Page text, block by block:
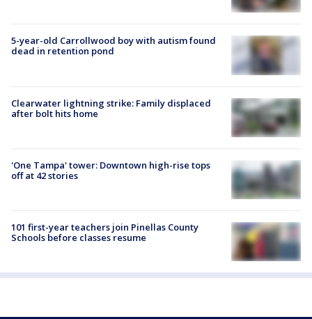
5-year-old Carrollwood boy with autism found
dead in retention pond
Clearwater lightning strike: Family displaced
after bolt hits home
'One Tampa' tower: Downtown high-rise tops
off at 42 stories
101 first-year teachers join Pinellas County
Schools before classes resume